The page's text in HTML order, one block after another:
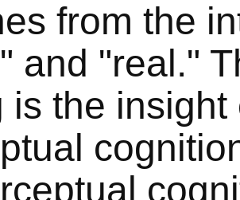
from the
and "real."
is the insight